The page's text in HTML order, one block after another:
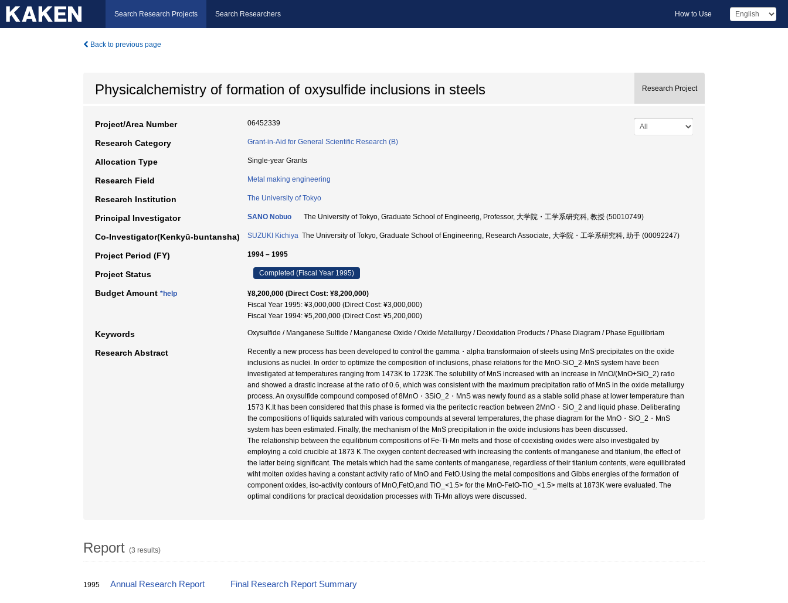
Search Research Projects Search Researchers How to Use
Back to previous page
Physicalchemistry of formation of oxysulfide inclusions in steels Research Project
Project/Area Number 06452339
Research Category Grant-in-Aid for General Scientific Research (B)
Allocation Type Single-year Grants
Research Field Metal making engineering
Research Institution The University of Tokyo
Principal Investigator SANO Nobuo The University of Tokyo, Graduate School of Engineerig, Professor, 大学院・工学系研究科, 教授 (50010749)
Co-Investigator(Kenkyū-buntansha) SUZUKI Kichiya The University of Tokyo, Graduate School of Engineering, Research Associate, 大学院・工学系研究科, 助手 (00092247)
Project Period (FY) 1994 – 1995
Project Status Completed (Fiscal Year 1995)
Budget Amount *help
¥8,200,000 (Direct Cost: ¥8,200,000)
Fiscal Year 1995: ¥3,000,000 (Direct Cost: ¥3,000,000)
Fiscal Year 1994: ¥5,200,000 (Direct Cost: ¥5,200,000)
Keywords Oxysulfide / Manganese Sulfide / Manganese Oxide / Oxide Metallurgy / Deoxidation Products / Phase Diagram / Phase Eguilibriam
Research Abstract
Recently a new process has been developed to control the gamma・alpha transformaion of steels using MnS precipitates on the oxide
inclusions as nuclei. In order to optimize the composition of inclusions, phase relations for the MnO-SiO_2-MnS system have been
investigated at temperatures ranging from 1473K to 1723K.The solubility of MnS increased with an increase in MnO/(MnO+SiO_2) ratio
and showed a drastic increase at the ratio of 0.6, which was consistent with the maximum precipitation ratio of MnS in the oxide metallurgy
process. An oxysulfide compound composed of 8MnO・3SiO_2・MnS was newly found as a stable solid phase at lower temperature than
1573 K.It has been considered that this phase is formed via the peritectic reaction between 2MnO・SiO_2 and liquid phase. Deliberating
the compositions of liquids saturated with various compounds at several temperatures, the phase diagram for the MnO・SiO_2・MnS
system has been estimated. Finally, the mechanism of the MnS precipitation in the oxide inclusions has been discussed.
The relationship between the equilibrium compositions of Fe-Ti-Mn melts and those of coexisting oxides were also investigated by
employing a cold crucible at 1873 K.The oxygen content decreased with increasing the contents of manganese and titanium, the effect of
the latter being significant. The metals which had the same contents of manganese, regardless of their titanium contents, were equilibrated
wiht molten oxides having a constant activity ratio of MnO and FetO.Using the metal compositions and Gibbs energies of the formation of
component oxides, iso-activity contours of MnO,FetO,and TiO_<1.5> for the MnO-FetO-TiO_<1.5> melts at 1873K were evaluated. The
optimal conditions for practical deoxidation processes with Ti-Mn alloys were discussed.
Report (3 results)
1995 Annual Research Report Final Research Report Summary